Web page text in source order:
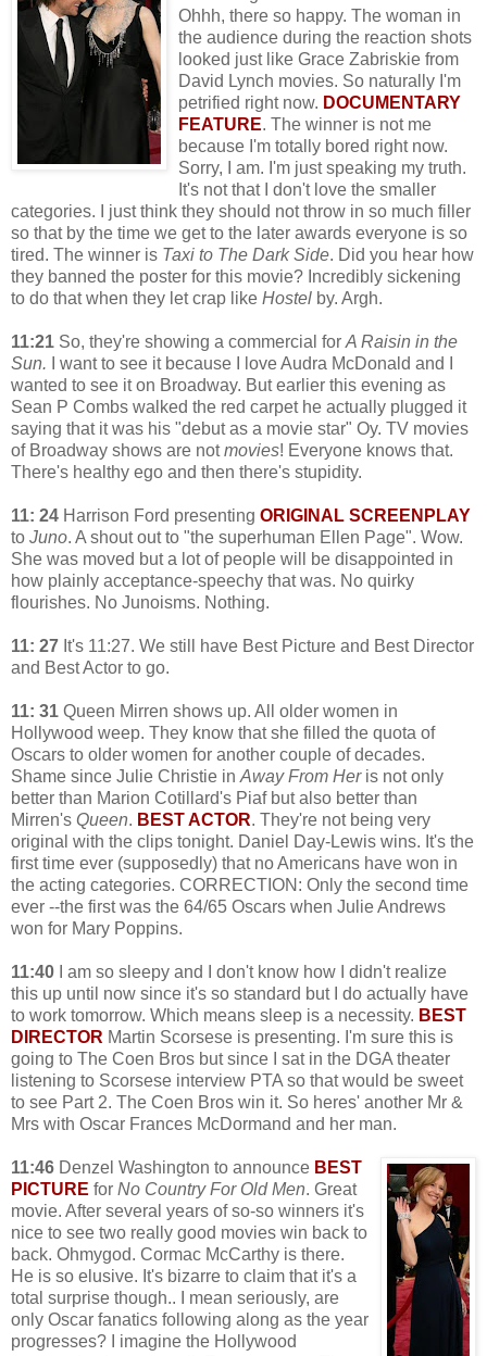
Ohhh, there so happy. The woman in
the audience during the reaction shots
looked just like Grace Zabriskie from
David Lynch movies. So naturally I'm
petrified right now. DOCUMENTARY
FEATURE. The winner is not me
because I'm totally bored right now.
Sorry, I am. I'm just speaking my truth.
It's not that I don't love the smaller
categories. I just think they should not throw in so much filler
so that by the time we get to the later awards everyone is so
tired. The winner is Taxi to The Dark Side. Did you hear how
they banned the poster for this movie? Incredibly sickening
to do that when they let crap like Hostel by. Argh.
11:21 So, they're showing a commercial for A Raisin in the
Sun. I want to see it because I love Audra McDonald and I
wanted to see it on Broadway. But earlier this evening as
Sean P Combs walked the red carpet he actually plugged it
saying that it was his "debut as a movie star" Oy. TV movies
of Broadway shows are notmovies! Everyone knows that.
There's healthy ego and then there's stupidity.
11: 24 Harrison Ford presenting ORIGINAL SCREENPLAY
to Juno. A shout out to "the superhuman Ellen Page". Wow.
She was moved but a lot of people will be disappointed in
how plainly acceptance-speechy that was. No quirky
flourishes. No Junoisms. Nothing.
11: 27 It's 11:27. We still have Best Picture and Best Director
and Best Actor to go.
11: 31 Queen Mirren shows up. All older women in
Hollywood weep. They know that she filled the quota of
Oscars to older women for another couple of decades.
Shame since Julie Christie in Away From Her is not only
better than Marion Cotillard's Piaf but also better than
Mirren's Queen. BEST ACTOR. They're not being very
original with the clips tonight. Daniel Day-Lewis wins. It's the
first time ever (supposedly) that no Americans have won in
the acting categories. CORRECTION: Only the second time
ever --the first was the 64/65 Oscars when Julie Andrews
won for Mary Poppins.
11:40 I am so sleepy and I don't know how I didn't realize
this up until now since it's so standard but I do actually have
to work tomorrow. Which means sleep is a necessity. BEST
DIRECTOR Martin Scorsese is presenting. I'm sure this is
going to The Coen Bros but since I sat in the DGA theater
listening to Scorsese interview PTA so that would be sweet
to see Part 2. The Coen Bros win it. So heres' another Mr &
Mrs with Oscar Frances McDormand and her man.
11:46 Denzel Washington to announce BEST
PICTURE for No Country For Old Men. Great
movie. After several years of so-so winners it's
nice to see two really good movies win back to
back. Ohmygod. Cormac McCarthy is there.
He is so elusive. It's bizarre to claim that it's a
total surprise though.. I mean seriously, are
only Oscar fanatics following along as the year
progresses? I imagine the Hollywood